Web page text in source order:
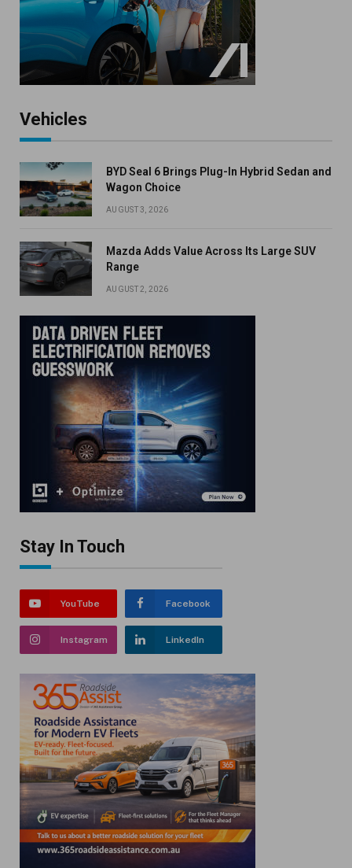
Vehicles
BYD Seal 6 Brings Plug-In Hybrid Sedan and
Wagon Choice
AUGUST 3, 2026
Mazda Adds Value Across Its Large SUV
Range
AUGUST 2, 2026
Stay In Touch
YouTube Facebook
Instagram LinkedIn